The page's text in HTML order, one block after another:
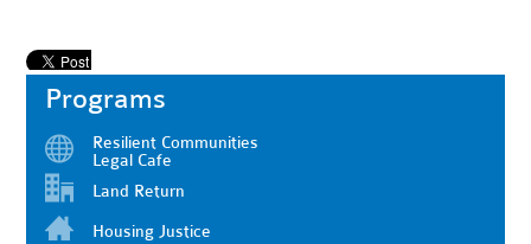
Programs
Resilient Communities
Legal Cafe
Land Return
Housing Justice